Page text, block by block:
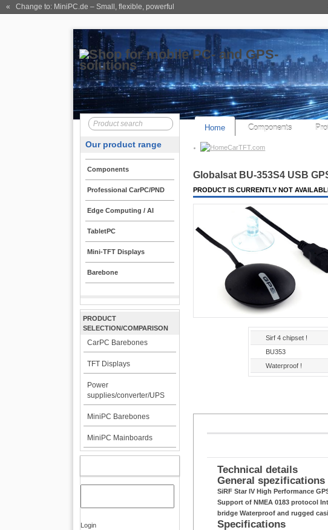
« Change to: MiniPC.de – Small, flexible, powerful
Home Components
CarTFT.com
Our product range
Components
Professional CarPC/PND
Edge Computing / AI
TabletPC
Mini-TFT Displays
Barebone
PRODUCT
SELECTION/COMPARISON
CarPC Barebones
TFT Displays
Power
supplies/converter/UPS
MiniPC Barebones
MiniPC Mainboards
Login
Globalsat BU-353S4 USB
PRODUCT IS CURRENTLY NOT
Sirf 4 chipset !
BU353
Waterproof !
Technical details
General spezifications
SiRF Star IV High Performance
Support of NMEA 0183 protocol
bridge Waterproof and rugged
Specifications